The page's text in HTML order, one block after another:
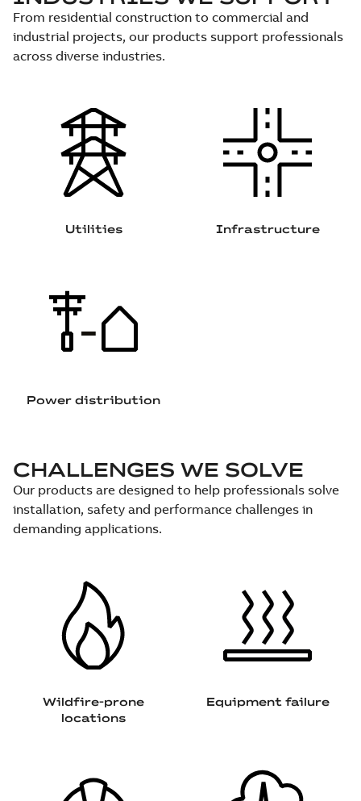
From residential construction to commercial and
industrial projects, our products support professionals
across diverse industries.
Utilities Infrastructure
Power distribution
CHALLENGES WE SOLVE
Our products are designed to help professionals solve
installation, safety and performance challenges in
demanding applications.
Wildfire-prone
locations
Equipment failure